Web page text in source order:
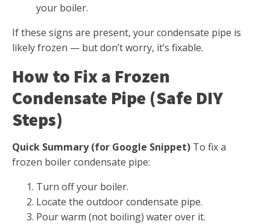
your boiler.
If these signs are present, your condensate pipe is
likely frozen — but don’t worry, it’s fixable.
How to Fix a Frozen
Condensate Pipe (Safe DIY
Steps)
Quick Summary (for Google Snippet) To fix a
frozen boiler condensate pipe:
Turn off your boiler.
Locate the outdoor condensate pipe.
Pour warm (not boiling) water over it.